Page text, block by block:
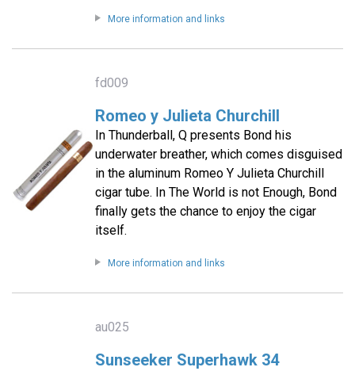
More information and links
fd009
Romeo y Julieta Churchill
In Thunderball, Q presents Bond his
underwater breather, which comes disguised
in the aluminum Romeo Y Julieta Churchill
cigar tube. In The World is not Enough, Bond
finally gets the chance to enjoy the cigar
itself.
More information and links
au025
Sunseeker Superhawk 34